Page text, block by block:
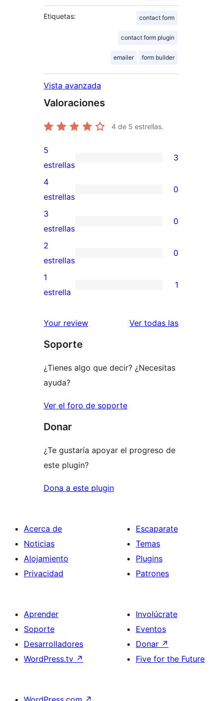
Etiquetas: contact form
contact form plugin
emailer form builder
Vista avanzada
Valoraciones
4 de 5 estrellas.
3
valoraciones
de
5
estrellas
5
estrellas
3
0
valoraciones
de
4
estrellas
4
estrellas
0
0
valoraciones
de
3
estrellas
3
estrellas
0
0
valoraciones
de
estrellas
2
estrellas
0
1
de
estrellas
1
estrella
1
Your review Ver todas las
Soporte
¿Tienes algo que decir? ¿Necesitas
ayuda?
Ver el foro de soporte
Donar
¿Te gustaría apoyar el progreso de
este plugin?
Dona a este plugin
Acerca de
Noticias
Alojamiento
Privacidad
Escaparate
Temas
Plugins
Patrones
Aprender
Soporte
Desarrolladores
WordPress.tv ↗
Involúcrate
Eventos
Donar ↗
Five for the Future